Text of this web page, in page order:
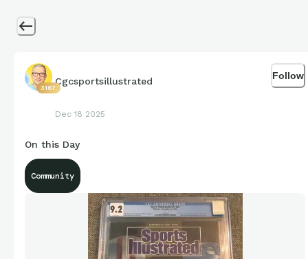
3167
Cgcsportsillustrated
Dec 18 2025
Follow
On this Day
Community